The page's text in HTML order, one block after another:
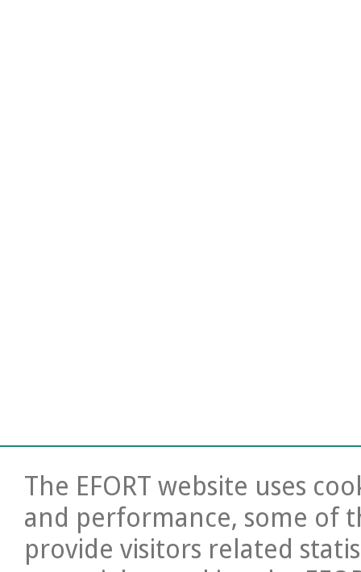
The EFORT website uses
and performance, some of
provide visitors related